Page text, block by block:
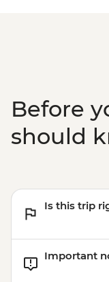
Before
should
Is this trip
Important